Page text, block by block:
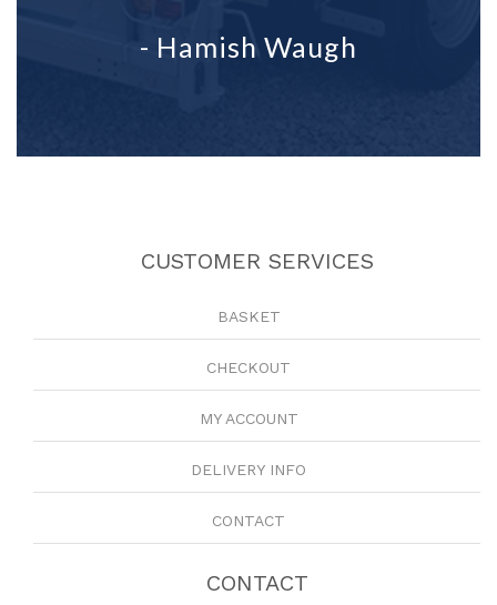
- Hamish Waugh
CUSTOMER SERVICES
BASKET
CHECKOUT
MY ACCOUNT
DELIVERY INFO
CONTACT
CONTACT